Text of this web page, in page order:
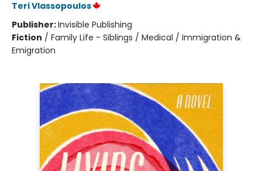
Teri Vlassopoulos
Publisher:Invisible Publishing
Fiction / Family Life - Siblings / Medical / Immigration &
Emigration